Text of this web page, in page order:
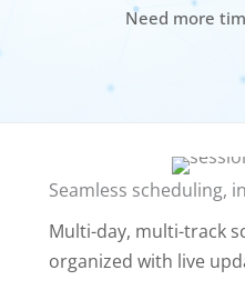
Need more
Seamless scheduling,
Multi-day, multi-track
organized with live